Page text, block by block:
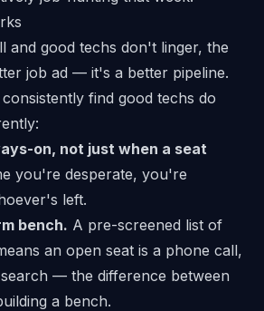
and good techs don't linger, the
job ad — it's a better pipeline.
find good techs do
on, not just when a seat
you're desperate, you're
left.
bench. A pre-screened list of
an open seat is a phone call,
— the difference between
a bench.